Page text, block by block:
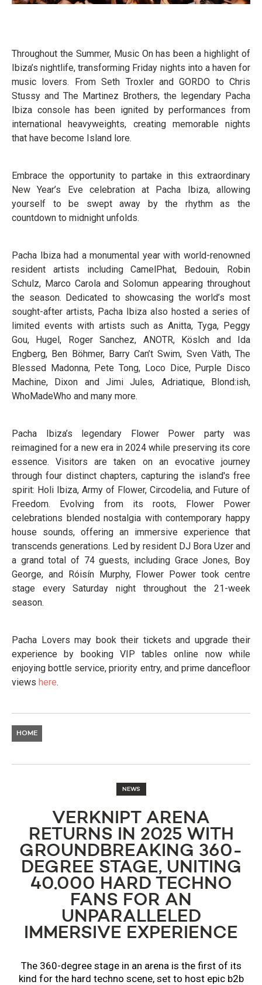
Throughout the Summer, Music On has been a highlight of
Ibiza’s nightlife, transforming Friday nights into a haven for
music lovers. From Seth Troxler and GORDO to Chris
Stussy and The Martinez Brothers, the legendary Pacha
Ibiza console has been ignited by performances from
international heavyweights, creating memorable nights
that have become Island lore.
Embrace the opportunity to partake in this extraordinary
New Year’s Eve celebration at Pacha Ibiza, allowing
yourself to be swept away by the rhythm as the
countdown to midnight unfolds.
Pacha Ibiza had a monumental year with world-renowned
resident artists including CamelPhat, Bedouin, Robin
Schulz, Marco Carola and Solomun appearing throughout
the season. Dedicated to showcasing the world’s most
sought-after artists, Pacha Ibiza also hosted a series of
limited events with artists such as Anitta, Tyga, Peggy
Gou, Hugel, Roger Sanchez, ANOTR, Köslch and Ida
Engberg, Ben Böhmer, Barry Can’t Swim, Sven Väth, The
Blessed Madonna, Pete Tong, Loco Dice, Purple Disco
Machine, Dixon and Jimi Jules, Adriatique, Blond:ish,
WhoMadeWho and many more.
Pacha Ibiza’s legendary Flower Power party was
reimagined for a new era in 2024 while preserving its core
essence. Visitors are taken on an evocative journey
through four distinct chapters, capturing the island's free
spirit: Holi Ibiza, Army of Flower, Circodelia, and Future of
Freedom. Evolving from its roots, Flower Power
celebrations blended nostalgia with contemporary happy
house sounds, offering an immersive experience that
transcends generations. Led by resident DJ Bora Uzer and
a grand total of 74 guests, including Grace Jones, Boy
George, and Róisín Murphy, Flower Power took centre
stage every Saturday night throughout the 21-week
season.
Pacha Lovers may book their tickets and upgrade their
experience by booking VIP tables online now while
enjoying bottle service, priority entry, and prime dancefloor
views here.
HOME
NEWS
VERKNIPT ARENA
RETURNS IN 2025 WITH
GROUNDBREAKING 360-
DEGREE STAGE, UNITING
40.000 HARD TECHNO
FANS FOR AN
UNPARALLELED
IMMERSIVE EXPERIENCE
The 360-degree stage in an arena is the first of its
kind for the hard techno scene, set to host epic b2b